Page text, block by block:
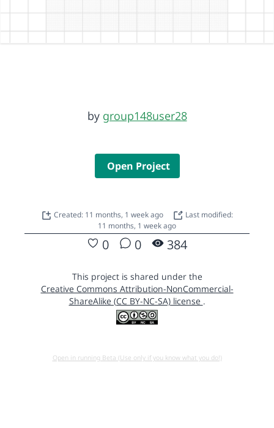
by group148user28
Open Project
Created: 11 months, 1 week ago
Last modified:
11 months, 1 week ago
0 0 384
This project is shared under the
Creative Commons Attribution-NonCommercial-
ShareAlike (CC BY-NC-SA) license .
Open in running Beta (Use only if you know what you do!)